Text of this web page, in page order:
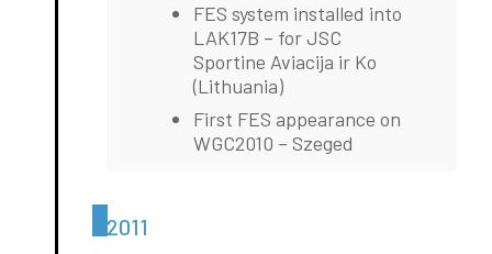
FES system installed into
LAK17B – for JSC
Sportine Aviacija ir Ko
(Lithuania)
First FES appearance on
WGC2010 – Szeged
2011